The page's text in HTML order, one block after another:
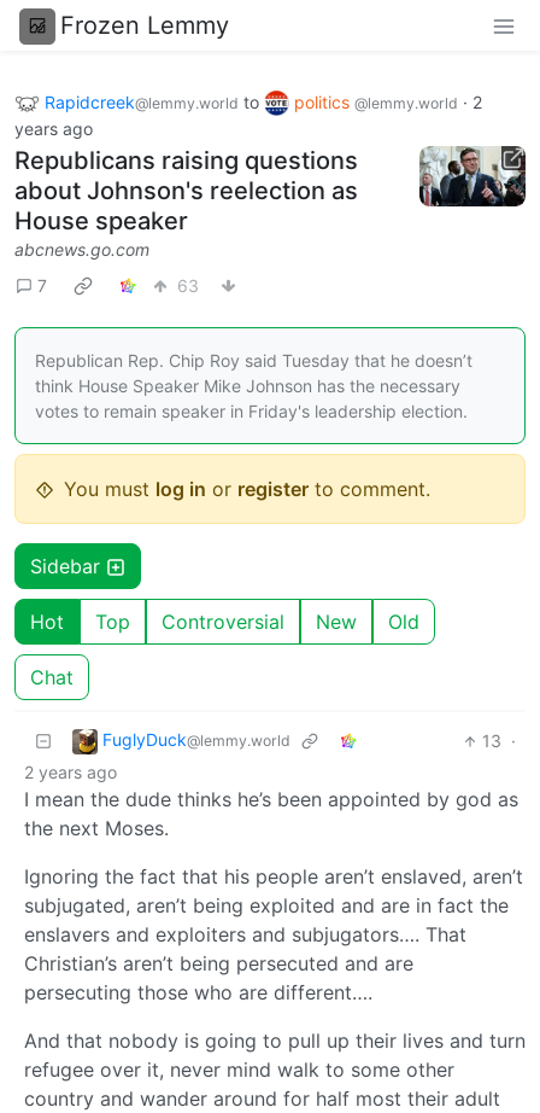
Frozen Lemmy
Rapidcreek@lemmy.world to politics @lemmy.world · 2
years ago
Republicans raising questions
about Johnson's reelection as
House speaker
abcnews.go.com
7
63
Republican Rep. Chip Roy said Tuesday that he doesn’t
think House Speaker Mike Johnson has the necessary
votes to remain speaker in Friday's leadership election.
You must log in or register to comment.
Sidebar
Hot Top Controversial New Old
Chat
FuglyDuck@lemmy.world 13 ·
2 years ago
I mean the dude thinks he’s been appointed by god as
the next Moses.
Ignoring the fact that his people aren’t enslaved, aren’t
subjugated, aren’t being exploited and are in fact the
enslavers and exploiters and subjugators…. That
Christian’s aren’t being persecuted and are
persecuting those who are different….
And that nobody is going to pull up their lives and turn
refugee over it, never mind walk to some other
country and wander around for half most their adult